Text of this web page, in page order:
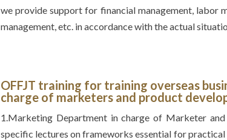
we provide support for financial management, labor
management, etc. in accordance with the actual
OFFJT training for training overseas
charge of marketers and product
1.Marketing Department in charge of Marketer
specific lectures on frameworks essential for practical